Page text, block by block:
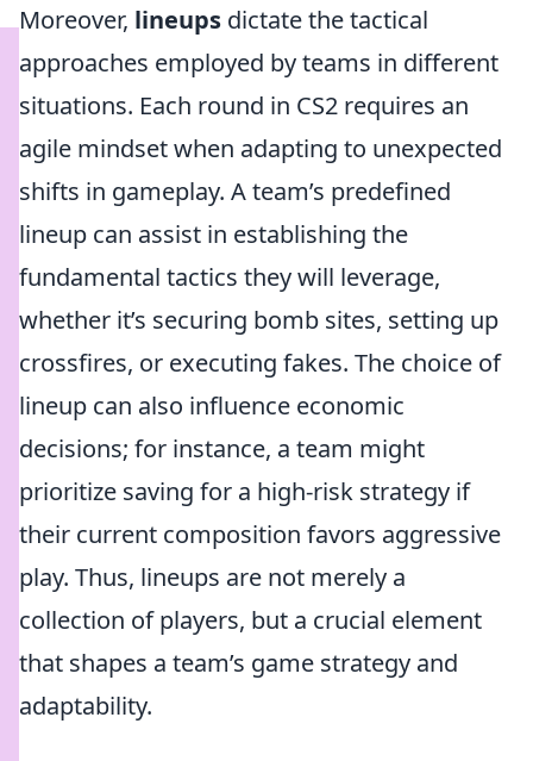
Moreover, lineups dictate the tactical
approaches employed by teams in different
situations. Each round in CS2 requires an
agile mindset when adapting to unexpected
shifts in gameplay. A team’s predefined
lineup can assist in establishing the
fundamental tactics they will leverage,
whether it’s securing bomb sites, setting up
crossfires, or executing fakes. The choice of
lineup can also influence economic
decisions; for instance, a team might
prioritize saving for a high-risk strategy if
their current composition favors aggressive
play. Thus, lineups are not merely a
collection of players, but a crucial element
that shapes a team’s game strategy and
adaptability.